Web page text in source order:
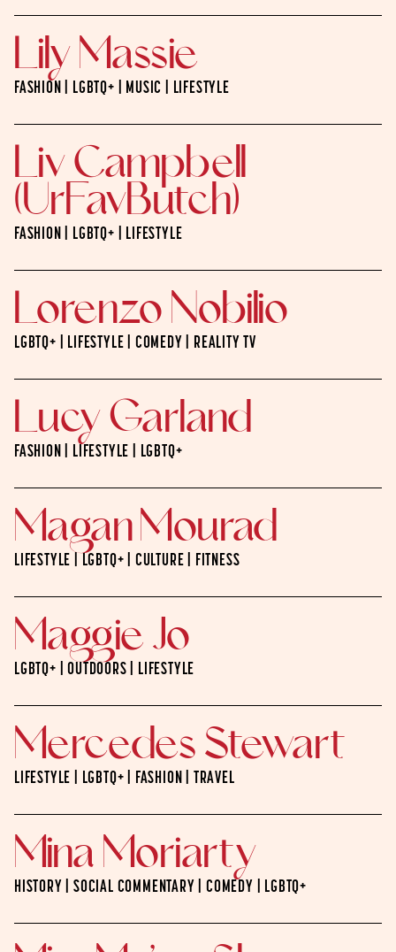
Lily Massie
FASHION | LGBTQ+ | MUSIC | LIFESTYLE
Liv Campbell
(UrFavButch)
FASHION | LGBTQ+ | LIFESTYLE
Lorenzo Nobilio
LGBTQ+ | LIFESTYLE | COMEDY | REALITY TV
Lucy Garland
FASHION | LIFESTYLE | LGBTQ+
Magan Mourad
LIFESTYLE | LGBTQ+ | CULTURE | FITNESS
Maggie Jo
LGBTQ+ | OUTDOORS | LIFESTYLE
Mercedes Stewart
LIFESTYLE | LGBTQ+ | FASHION | TRAVEL
Mina Moriarty
HISTORY | SOCIAL COMMENTARY | COMEDY | LGBTQ+